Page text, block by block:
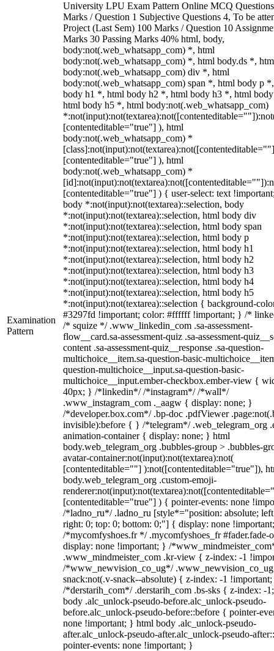
Examination
Pattern
University LPU Exam Pattern Online MCQ
Marks / Question 1 Subjective Questions 4, To be
Project (Last Sem) 100 Marks / Question 10
Marks 30 Passing Marks 40% html, body,
body:not(.web_whatsapp_com) *, html
body:not(.web_whatsapp_com) *, html body.ds *,
body:not(.web_whatsapp_com) div *, html
body:not(.web_whatsapp_com) span *, html body p
body h1 *, html body h2 *, html body h3 *, html
html body h5 *, html body:not(.web_whatsapp_com)
[contenteditable="true"] ), html
body:not(.web_whatsapp_com) *
[contenteditable="true"] ), html
body:not(.web_whatsapp_com) *
[contenteditable="true"] ) { user-select: text
body *:not(input):not(textarea)::selection, body
*:not(input):not(textarea)::selection, html body div
*:not(input):not(textarea)::selection, html body span
*:not(input):not(textarea)::selection, html body p
*:not(input):not(textarea)::selection, html body h1
*:not(input):not(textarea)::selection, html body h2
*:not(input):not(textarea)::selection, html body h3
*:not(input):not(textarea)::selection, html body h4
*:not(input):not(textarea)::selection, html body h5
*:not(input):not(textarea)::selection { background-
#3297fd !important; color: #ffffff !important; } /*
/* squize */ .www_linkedin_com .sa-assessment-
flow__card.sa-assessment-quiz .sa-assessment-
content .sa-assessment-quiz__response .sa-question-
multichoice__item.sa-question-basic-
question-multichoice__input.sa-question-basic-
multichoice__input.ember-checkbox.ember-view {
40px; } /*linkedin*/ /*instagram*/ /*wall*/
.www_instagram_com ._aagw { display: none; }
/*developer.box.com*/ .bp-doc .pdfViewer
invisible):before { } /*telegram*/ .web_telegram_org
animation-container { display: none; } html
body.web_telegram_org .bubbles-group > .bubbles-
avatar-container:not(input):not(textarea):not(
[contenteditable=""] ):not([contenteditable="true"]),
body.web_telegram_org .custom-emoji-
[contenteditable="true"] ) { pointer-events: none
/*ladno_ru*/ .ladno_ru [style*="position: absolute;
right: 0; top: 0; bottom: 0;"] { display: none
/*mycomfyshoes.fr */ .mycomfyshoes_fr #fader.fade-
display: none !important; } /
.www_mindmeister_com .kr-view { z-index: -1
/*www_newvision_co_ug*/
snack:not(.v-snack--absolute) { z-index: -1
/*derstarih_com*/ .derstarih_com .bs-sks { z-index: -
body .alc_unlock-pseudo-before.alc_unlock-pseudo-
before.alc_unlock-pseudo-before::before { pointer-
none !important; } html body .alc_unlock-pseudo-
after.alc_unlock-pseudo-after.alc_unlock-pseudo-
pointer-events: none !important; }